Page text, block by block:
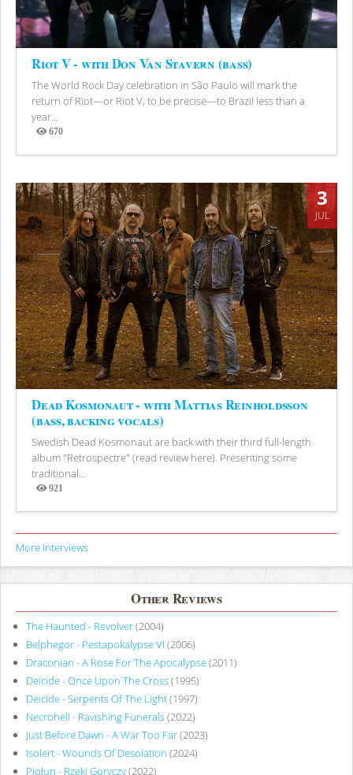
Riot V - with Don Van Stavern (bass)
The World Rock Day celebration in São Paulo will mark the
return of Riot—or Riot V, to be precise—to Brazil less than a
year...
670
Views
3
JUL
Dead Kosmonaut - with Mattias Reinholdsson
(bass, backing vocals)
Swedish Dead Kosmonaut are back with their third full-length
album "Retrospectre" (read review here). Presenting some
traditional...
921
Views
More Interviews
Other Reviews
The Haunted - Revolver(2004)
Belphegor - Pestapokalypse VI (2006)
Draconian - A Rose For The Apocalypse(2011)
Deicide - Once Upon The Cross(1995)
Deicide - Serpents Of The Light(1997)
Necrohell - Ravishing Funerals(2022)
Just Before Dawn - A War Too Far(2023)
Isolert - Wounds Of Desolation (2024)
Piołun - Rzeki Goryczy(2022)